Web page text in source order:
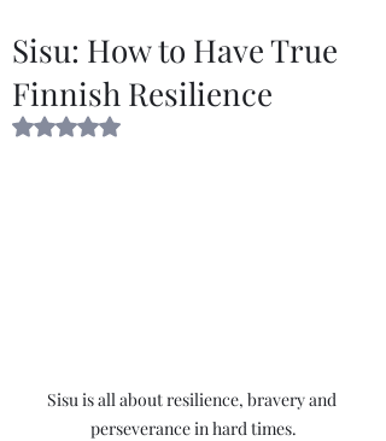
Sisu: How to Have True
Finnish Resilience
Rated NaN out of 5 stars.
Sisu is all about resilience, bravery and
perseverance in hard times.